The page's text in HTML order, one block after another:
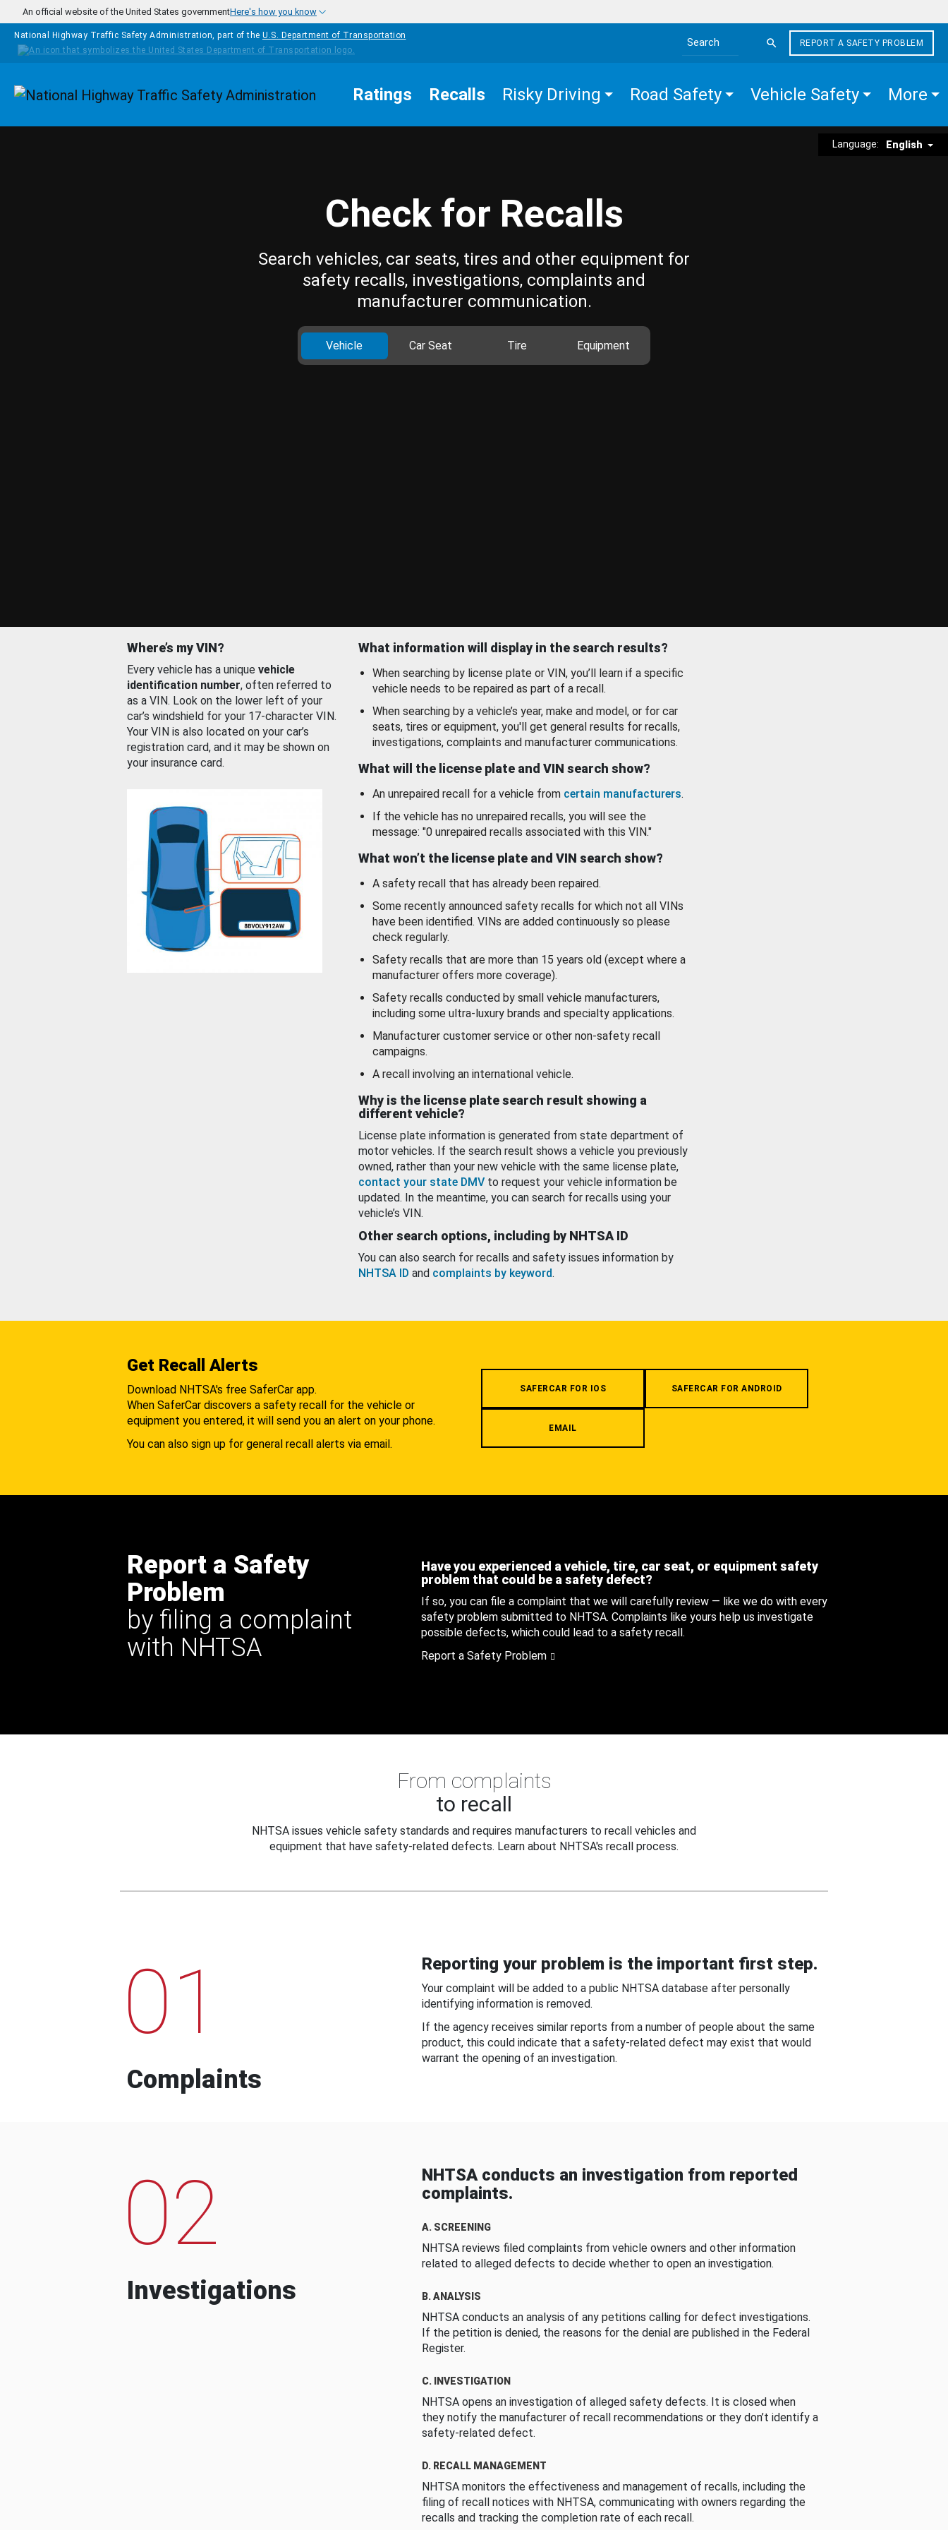
Skip to main content
An official website of the United States governmentHere's how you know
National Highway Traffic Safety Administration, part of the U.S. Department of Transportation
Search the site
REPORT A SAFETY PROBLEM
Homepage Ratings Recalls Risky Driving Road Safety Vehicle Safety More
Language: English
Check for Recalls
Search vehicles, car seats, tires and other equipment for
safety recalls, investigations, complaints and
manufacturer communication.
Vehicle Car Seat Tire Equipment
Where’s my VIN?
Every vehicle has a unique vehicle
identification number, often referred to
as a VIN. Look on the lower left of your
car’s windshield for your 17-character VIN.
Your VIN is also located on your car’s
registration card, and it may be shown on
your insurance card.
What information will display in the search results?
When searching by license plate or VIN, you’ll learn if a specific
vehicle needs to be repaired as part of a recall.
When searching by a vehicle’s year, make and model, or for car
seats, tires or equipment, you'll get general results for recalls,
investigations, complaints and manufacturer communications.
What will the license plate and VIN search show?
An unrepaired recall for a vehicle from certain manufacturers.
If the vehicle has no unrepaired recalls, you will see the
message: "0 unrepaired recalls associated with this VIN."
What won’t the license plate and VIN search show?
A safety recall that has already been repaired.
Some recently announced safety recalls for which not all VINs
have been identified. VINs are added continuously so please
check regularly.
Safety recalls that are more than 15 years old (except where a
manufacturer offers more coverage).
Safety recalls conducted by small vehicle manufacturers,
including some ultra-luxury brands and specialty applications.
Manufacturer customer service or other non-safety recall
campaigns.
A recall involving an international vehicle.
Why is the license plate search result showing a
different vehicle?
License plate information is generated from state department of
motor vehicles. If the search result shows a vehicle you previously
owned, rather than your new vehicle with the same license plate,
contact your state DMV to request your vehicle information be
updated. In the meantime, you can search for recalls using your
vehicle’s VIN.
Other search options, including by NHTSA ID
You can also search for recalls and safety issues information by
NHTSA ID and complaints by keyword.
Get Recall Alerts
Download NHTSA's free SaferCar app.
When SaferCar discovers a safety recall for the vehicle or
equipment you entered, it will send you an alert on your phone.
You can also sign up for general recall alerts via email.
SAFERCAR FOR IOS SAFERCAR FOR ANDROID
EMAIL
Report a Safety
Problem
by filing a complaint
with NHTSA
Have you experienced a vehicle, tire, car seat, or equipment safety
problem that could be a safety defect?
If so, you can file a complaint that we will carefully review — like we do with every
safety problem submitted to NHTSA. Complaints like yours help us investigate
possible defects, which could lead to a safety recall.
Report a Safety Problem
From complaints
to recall
NHTSA issues vehicle safety standards and requires manufacturers to recall vehicles and
equipment that have safety-related defects. Learn about NHTSA's recall process.
01
Complaints
Reporting your problem is the important first step.
Your complaint will be added to a public NHTSA database after personally
identifying information is removed.
If the agency receives similar reports from a number of people about the same
product, this could indicate that a safety-related defect may exist that would
warrant the opening of an investigation.
02
Investigations
NHTSA conducts an investigation from reported
complaints.
A. SCREENING
NHTSA reviews filed complaints from vehicle owners and other information
related to alleged defects to decide whether to open an investigation.
B. ANALYSIS
NHTSA conducts an analysis of any petitions calling for defect investigations.
If the petition is denied, the reasons for the denial are published in the Federal
Register.
C. INVESTIGATION
NHTSA opens an investigation of alleged safety defects. It is closed when
they notify the manufacturer of recall recommendations or they don’t identify a
safety-related defect.
D. RECALL MANAGEMENT
NHTSA monitors the effectiveness and management of recalls, including the
filing of recall notices with NHTSA, communicating with owners regarding the
recalls and tracking the completion rate of each recall.